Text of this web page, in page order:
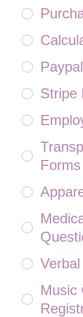
Stripe
Forms
Music